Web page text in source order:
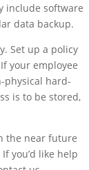
include software
data backup.
Set up a policy
your employee
physical hard-
is to be stored,
the near future
you’d like help